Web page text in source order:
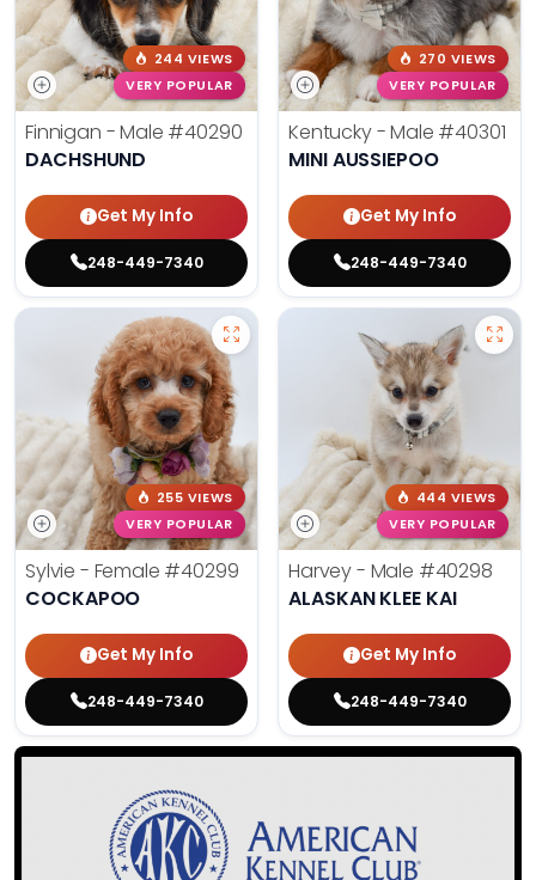
244 VIEWS
VERY POPULAR
Finnigan - Male #40290
DACHSHUND
Get My Info
248-449-7340
270 VIEWS
VERY POPULAR
Kentucky - Male #40301
MINI AUSSIEPOO
Get My Info
248-449-7340
255 VIEWS
VERY POPULAR
Sylvie - Female #40299
COCKAPOO
Get My Info
248-449-7340
444 VIEWS
VERY POPULAR
Harvey - Male #40298
ALASKAN KLEE KAI
Get My Info
248-449-7340